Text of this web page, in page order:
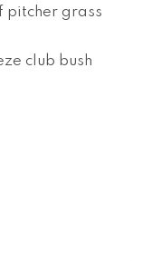
pitcher grass
club bush